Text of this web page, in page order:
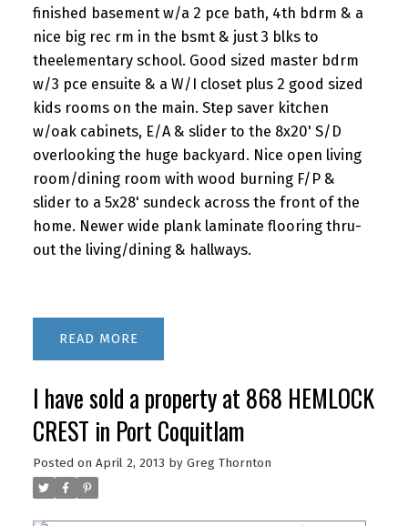
finished basement w/a 2 pce bath, 4th bdrm & a
nice big rec rm in the bsmt & just 3 blks to
theelementary school. Good sized master bdrm
w/3 pce ensuite & a W/I closet plus 2 good sized
kids rooms on the main. Step saver kitchen
w/oak cabinets, E/A & slider to the 8x20' S/D
overlooking the huge backyard. Nice open living
room/dining room with wood burning F/P &
slider to a 5x28' sundeck across the front of the
home. Newer wide plank laminate flooring thru-
out the living/dining & hallways.
READ
I have sold a property at 868 HEMLOCK
CREST in Port Coquitlam
Posted on April 2, 2013 by Greg Thornton